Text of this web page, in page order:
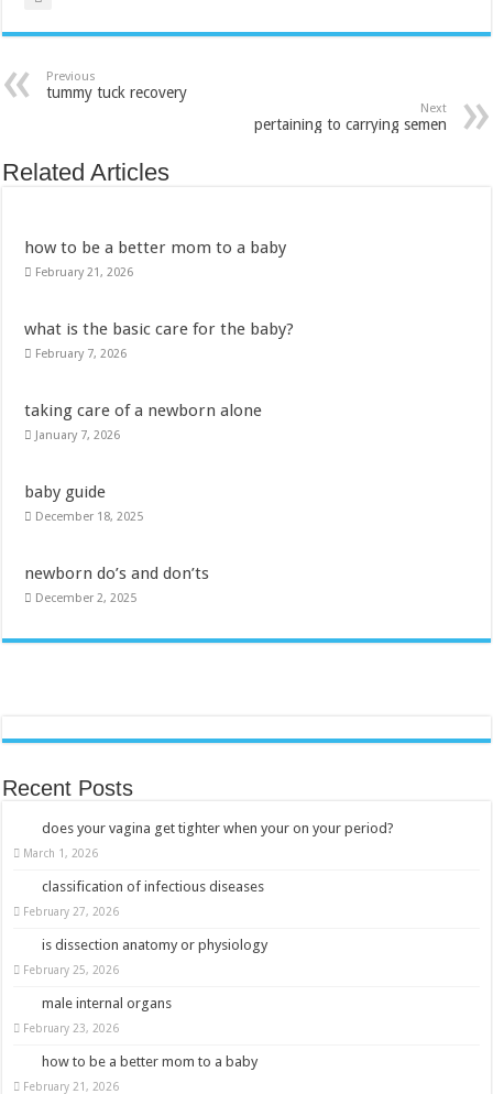
Previous
tummy tuck recovery
Next
pertaining to carrying semen
Related Articles
how to be a better mom to a baby
February 21, 2026
what is the basic care for the baby?
February 7, 2026
taking care of a newborn alone
January 7, 2026
baby guide
December 18, 2025
newborn do’s and don’ts
December 2, 2025
Recent Posts
does your vagina get tighter when your on your period?
March 1, 2026
classification of infectious diseases
February 27, 2026
is dissection anatomy or physiology
February 25, 2026
male internal organs
February 23, 2026
how to be a better mom to a baby
February 21, 2026